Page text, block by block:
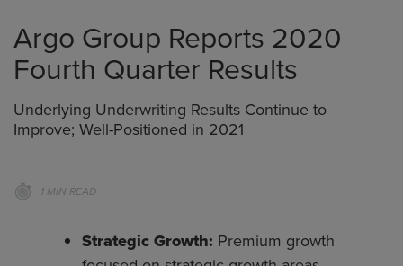
Argo Group Reports 2020
Fourth Quarter Results
Underlying Underwriting Results Continue to
Improve; Well-Positioned in 2021
1 MIN READ
Strategic Growth: Premium growth